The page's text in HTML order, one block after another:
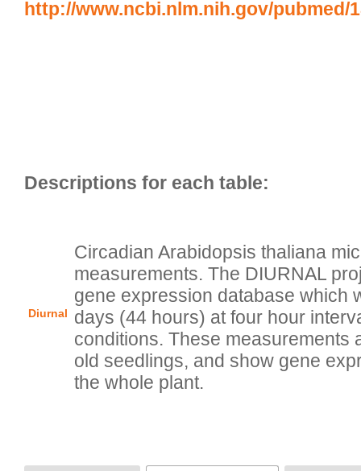
Diurnal
Circadian Arabidopsis thaliana
measurements. The DIURNAL
gene expression database which
days (44 hours) at four hour
conditions. These measurements
old seedlings, and show gene